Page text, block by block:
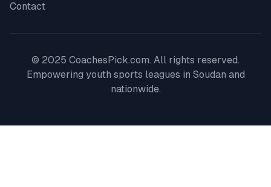
Contact
© 2025 CoachesPick.com. All rights reserved.
Empowering youth sports leagues in Soudan and
nationwide.